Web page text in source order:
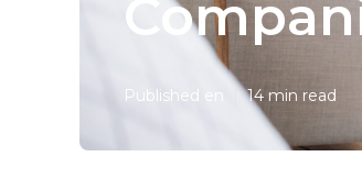
Published en 14 min read